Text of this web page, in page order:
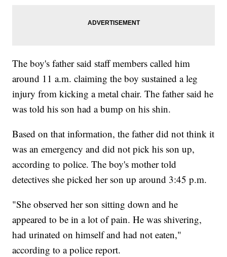
The boy's father said staff members called him
around 11 a.m. claiming the boy sustained a leg
injury from kicking a metal chair. The father said he
was told his son had a bump on his shin.
Based on that information, the father did not think it
was an emergency and did not pick his son up,
according to police. The boy's mother told
detectives she picked her son up around 3:45 p.m.
"She observed her son sitting down and he
appeared to be in a lot of pain. He was shivering,
had urinated on himself and had not eaten,"
according to a police report.